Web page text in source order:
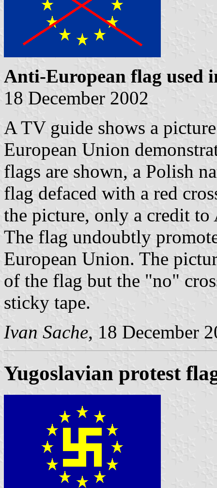
Anti-European flag used
18 December 2002
A TV guide shows a
European Union
flags are shown, a Polish
flag defaced with a red
the picture, only a credit to
The flag undoubtly
European Union. The
of the flag but the "no"
sticky tape.
Ivan Sache, 18 December
Yugoslavian protest